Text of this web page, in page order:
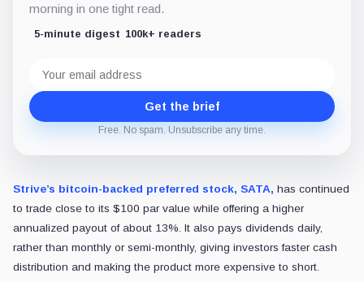
morning in one tight read.
5-minute digest 100k+ readers
address
Get the brief
Free. No spam. Unsubscribe any time.
Strive’s bitcoin-backed preferred stock, SATA, has continued
to trade close to its $100 par value while offering a higher
annualized payout of about 13%. It also pays dividends daily,
rather than monthly or semi-monthly, giving investors faster cash
distribution and making the product more expensive to short.